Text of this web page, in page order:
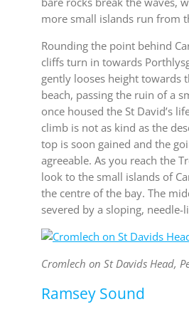
more small islands run from
Rounding the point behind
cliffs turn in towards
gently looses height towards
beach, passing the ruin of a
once housed the St David’s
climb is not as kind as the
top is soon gained and the
agreeable. As you reach the
look to the small islands of
the centre of the bay. The
severed by a sloping, needle-
Cromlech on St Davids Head,
Ramsey Sound